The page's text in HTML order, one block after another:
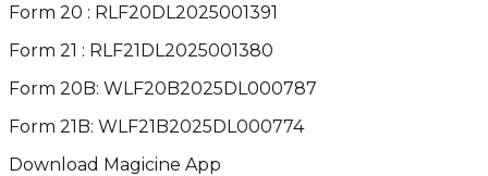
Form 20 : RLF20DL2025001391
Form 21 : RLF21DL2025001380
Form 20B: WLF20B2025DL000787
Form 21B: WLF21B2025DL000774
Download Magicine App